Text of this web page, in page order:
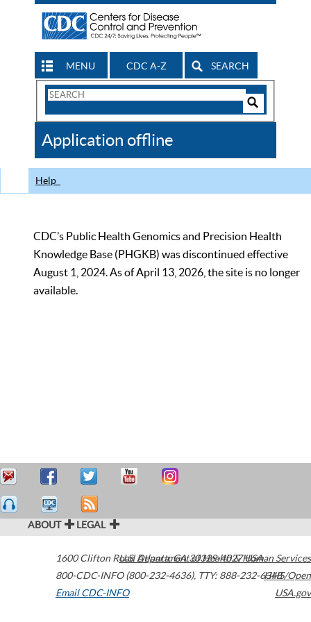
MENU CDC A-Z SEARCH
Search
CDC
Application offline
Help
CDC’s Public Health Genomics and Precision Health
Knowledge Base (PHGKB) was discontinued effective
August 1, 2024. As of April 13, 2026, the site is no longer
available.
ABOUT LEGAL
1600 Clifton Road Atlanta,GA30329-4027USA
800-CDC-INFO (800-232-4636), TTY: 888-232-6348
Email CDC-INFO
U.S. Department of Health & Human Services
HHS/Open
USA.gov